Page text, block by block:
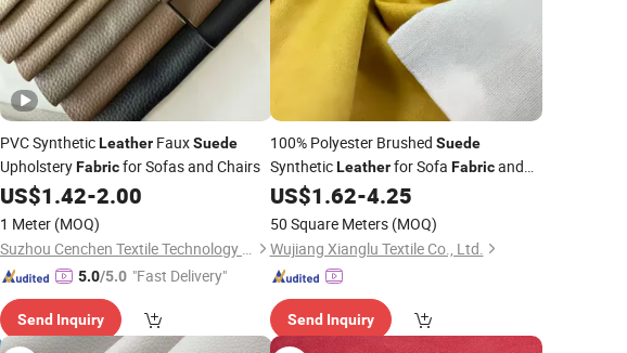
PVC SyntheticLeather FauxSuede
UpholsteryFabricfor Sofas and Chairs
US$1.42-2.00
1 Meter (MOQ)
Suzhou Cenchen Textile Technology Co., Ltd.
5.0/5.0 "Fast Delivery"
Send Inquiry
100% Polyester Brushed Suede
SyntheticLeatherfor Sofa Fabricand
UpholsteryFabric
US$1.62-4.25
50 Square Meters (MOQ)
Wujiang Xianglu Textile Co., Ltd.
Send Inquiry